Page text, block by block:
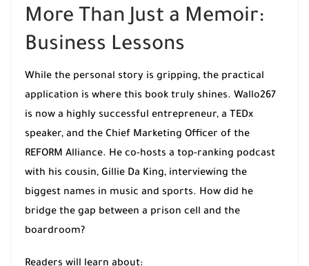
More Than Just a Memoir:
Business Lessons
While the personal story is gripping, the practical
application is where this book truly shines. Wallo267
is now a highly successful entrepreneur, a TEDx
speaker, and the Chief Marketing Officer of the
REFORM Alliance. He co-hosts a top-ranking podcast
with his cousin, Gillie Da King, interviewing the
biggest names in music and sports. How did he
bridge the gap between a prison cell and the
boardroom?